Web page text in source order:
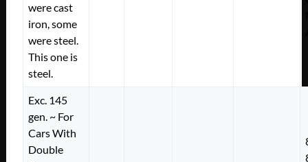
were cast
iron, some
were steel.
This one is
steel.
Exc. 145
gen. ~ For
Cars With
Double